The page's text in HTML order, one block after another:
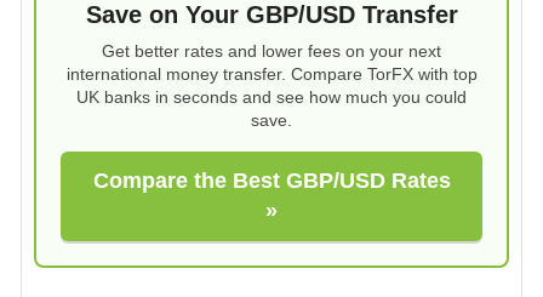
Save on Your GBP/USD Transfer
Get better rates and lower fees on your next
international money transfer. Compare TorFX with top
UK banks in seconds and see how much you could
save.
Compare the Best GBP/USD Rates
»